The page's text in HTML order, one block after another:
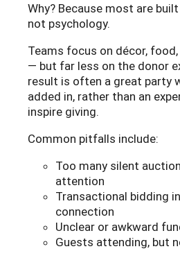
Why? Because most are
not psychology.
Teams focus on décor,
— but far less on the donor
result is often a great party
added in, rather than an
inspire giving.
Common pitfalls include:
Too many silent
attention
Transactional bidding
connection
Unclear or awkward
Guests attending, but